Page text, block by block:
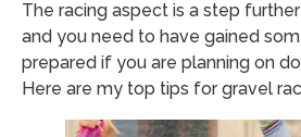
The racing aspect is a step
and you need to have gained
prepared if you are planning on
Here are my top tips for gravel